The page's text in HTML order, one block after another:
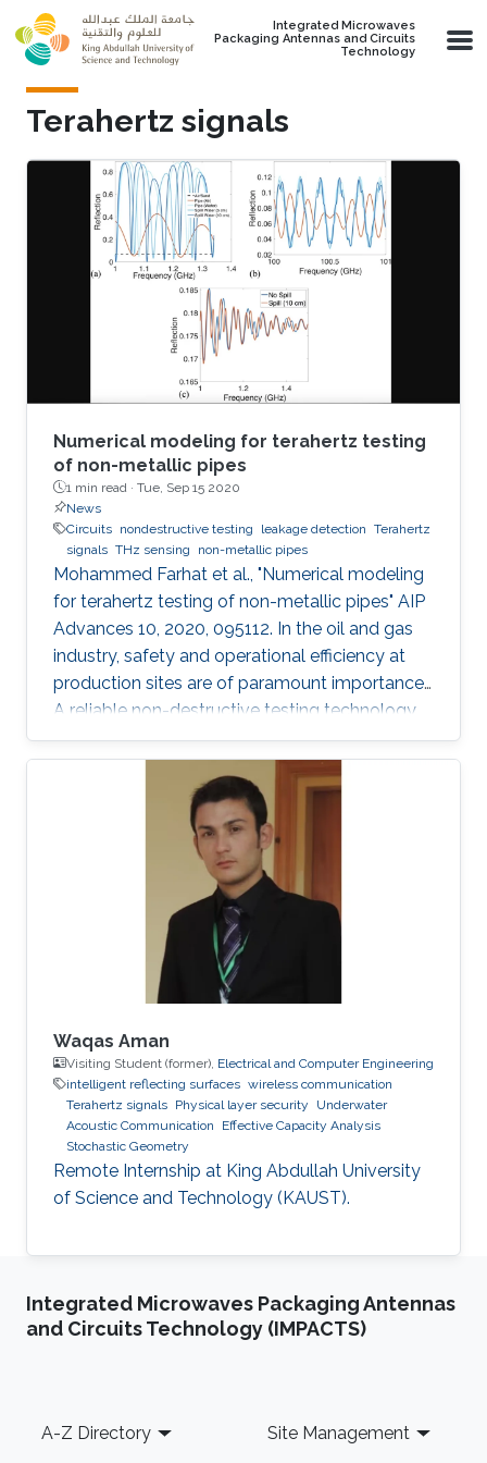
Skip to main content
Integrated Microwaves
Packaging Antennas and Circuits
Technology
Terahertz signals
Numerical modeling for terahertz testing
of non-metallic pipes
1 min read · Tue, Sep 15 2020
News
Circuits nondestructive testing leakage detection Terahertz
signals THz sensing non-metallic pipes
Mohammed Farhat et al., "Numerical modeling
for terahertz testing of non-metallic pipes" AIP
Advances 10, 2020, 095112. In the oil and gas
industry, safety and operational efficiency at
production sites are of paramount importance.
A reliable non-destructive testing technology
for non-metallic pipes has a high potential
financial impact, since it may facilitate the
replacement of metallic pipes with non-
metallic ones. This article features a
perspective and future trends in the field of
terahertz sensing technology. Importantly,
several numerical simulations that illustrate
Waqas Aman
Visiting Student (former), Electrical and Computer Engineering
intelligent reflecting surfaces wireless communication
Terahertz signals Physical layer security
Underwater
Acoustic Communication
Effective Capacity Analysis
Stochastic Geometry
Remote Internship at King Abdullah University
of Science and Technology (KAUST).
Integrated Microwaves Packaging Antennas
and Circuits Technology (IMPACTS)
Footer
A-Z Directory Site Management